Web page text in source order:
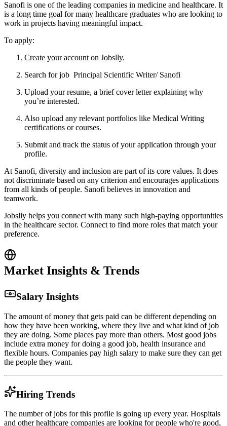
Sanofi is one of the leading companies in medicine and healthcare. It
is a long time goal for many healthcare graduates who are looking to
work in projects having meaningful impact.
To apply:
Create your account on Jobslly.
Search for job Principal Scientific Writer/ Sanofi
Upload your resume, a brief cover letter explaining why
you’re interested.
Also upload any relevant portfolios like Medical Writing
certifications or courses.
Submit and track the status of your application through your
profile.
At Sanofi, diversity and inclusion are part of its core values. It does
not discriminate based on any criterion and encourages applications
from all kinds of people. Sanofi believes in innovation and
teamwork.
Jobslly helps you connect with many such high-paying opportunities
in the healthcare sector. Connect to find more roles that match your
preference.
Market Insights & Trends
Salary Insights
The amount of money that gets paid can be different depending on
how they have been working, where they live and what kind of job
they are doing. Some places pay more than others. Most good jobs
include extra money for doing a good job, health insurance and
flexible hours. Companies pay high salary to make sure they can get
the people they want.
Hiring Trends
The number of jobs for this profile is going up every year. Hospitals
and other healthcare companies are looking for people who're good,